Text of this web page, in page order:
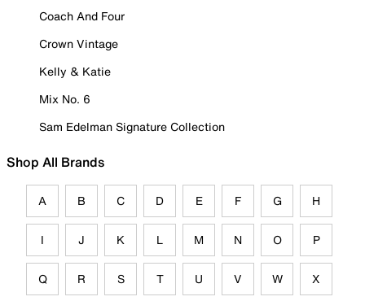
Coach And Four
Crown Vintage
Kelly & Katie
Mix No. 6
Sam Edelman Signature Collection
Shop All Brands
A B C D E F G H
I J K L M N O P
Q R S T U V W X